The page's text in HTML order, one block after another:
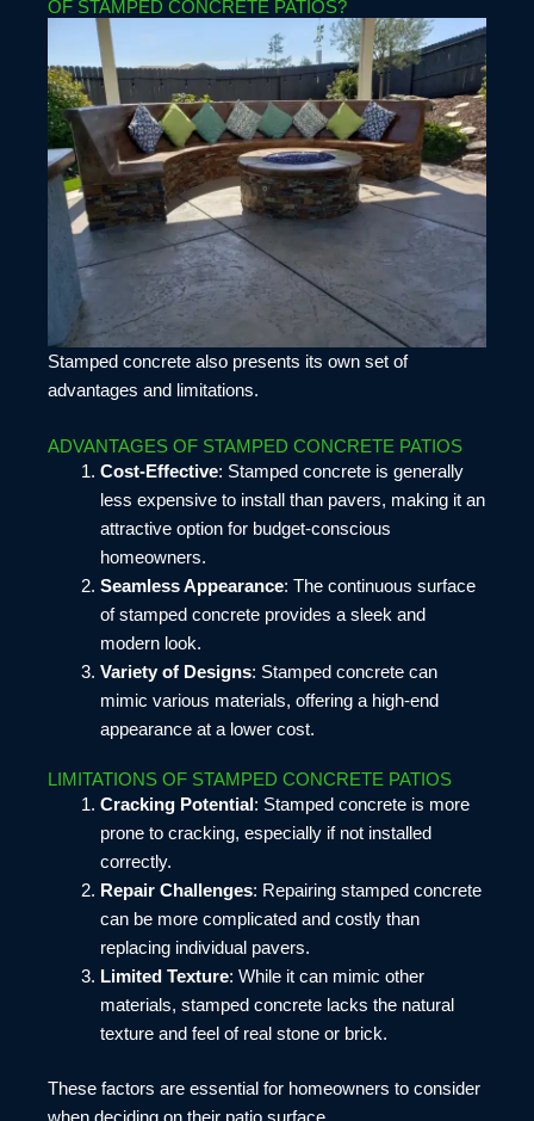
OF STAMPED CONCRETE PATIOS?
Stamped concrete also presents its own set of
advantages and limitations.
ADVANTAGES OF STAMPED CONCRETE PATIOS
Cost-Effective: Stamped concrete is generally
less expensive to install than pavers, making it an
attractive option for budget-conscious
homeowners.
Seamless Appearance: The continuous surface
of stamped concrete provides a sleek and
modern look.
Variety of Designs: Stamped concrete can
mimic various materials, offering a high-end
appearance at a lower cost.
LIMITATIONS OF STAMPED CONCRETE PATIOS
Cracking Potential : Stamped concrete is more
prone to cracking, especially if not installed
correctly.
Repair Challenges: Repairing stamped concrete
can be more complicated and costly than
replacing individual pavers.
Limited Texture: While it can mimic other
materials, stamped concrete lacks the natural
texture and feel of real stone or brick.
These factors are essential for homeowners to consider